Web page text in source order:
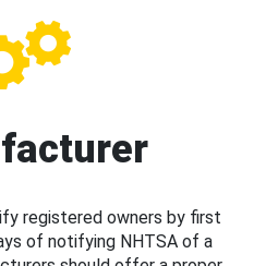
registered owners by first
of notifying NHTSA of a